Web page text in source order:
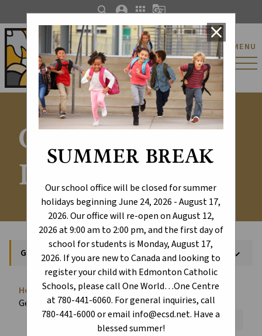
SUMMER BREAK
Our school office will be closed for summer
holidays beginning June 24, 2026 - August 17,
2026. Our office will re-open on August 12,
2026 at 9:00 am to 2:00 pm, and the first day of
school for students is Monday, August 17,
2026. If you are new to Canada and looking to
register your child with Edmonton Catholic
Schools, please call One World…One Centre
at 780-441-6060. For general inquiries, call
780-441-6000 or email info@ecsd.net. Have a
blessed summer!
close
St. Catherine Catholic
Elementary/Junior
High School
MENU
search account_circle apps g_translate
General
Information
General Information keyboard_arrow_down
Home chevron_right About chevron_right School Information chevron_right
General Information
Font Size:
A+ A- Reset